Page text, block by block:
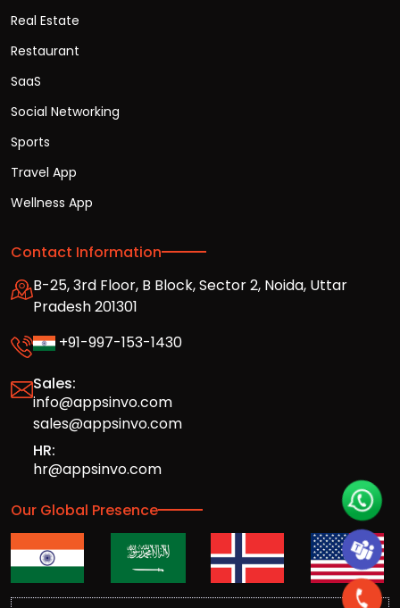
Real Estate
Restaurant
SaaS
Social Networking
Sports
Travel App
Wellness App
Contact Information
B-25, 3rd Floor, B Block, Sector 2, Noida, Uttar
Pradesh 201301
+91-997-153-1430
Sales:
info@appsinvo.com
sales@appsinvo.com
HR:
hr@appsinvo.com
Our Global Presence